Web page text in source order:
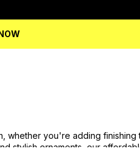
you're adding finishing
stylish ornaments, our